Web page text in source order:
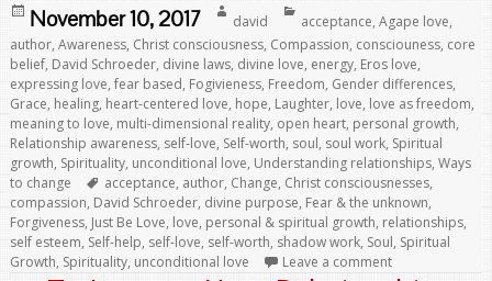
Posted
on
November 10, 2017 david acceptance, Agape love,
author, Awareness, Christ consciousness, Compassion, consciouness, core
belief, David Schroeder, divine laws, divine love, energy, Eros love,
expressing love, fear based, Fogivieness, Freedom, Gender differences,
Grace, healing, heart-centered love, hope, Laughter, love, love as freedom,
meaning to love, multi-dimensional reality, open heart, personal growth,
Relationship awareness, self-love, Self-worth, soul, soul work, Spiritual
growth, Spirituality, unconditional love, Understanding relationships, Ways
to change
Tags
acceptance, author, Change, Christ consciousnesses,
compassion, David Schroeder, divine purpose, Fear & the unknown,
Forgiveness, Just Be Love, love, personal & spiritual growth, relationships,
self esteem, Self-help, self-love, self-worth, shadow work, Soul, Spiritual
Growth, Spirituality, unconditional love Leave a comment